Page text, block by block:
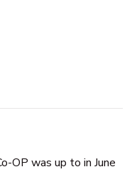
OP was up to in June